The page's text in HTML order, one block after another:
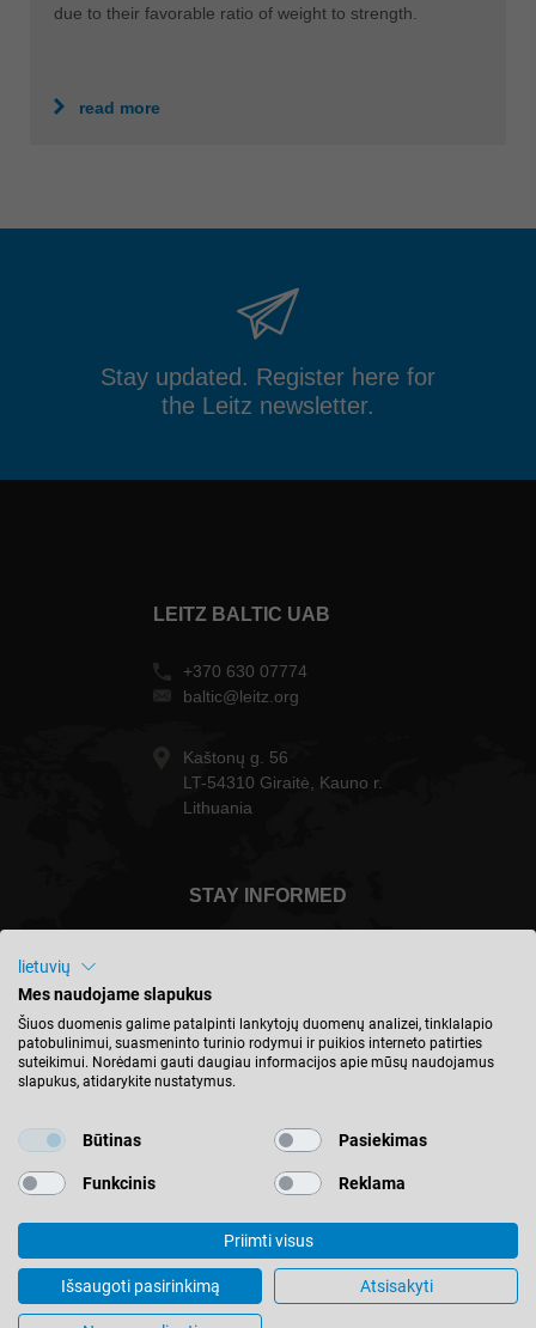
due to their favorable ratio of weight to strength.
read more
Stay updated. Register here for
the Leitz newsletter.
LEITZ BALTIC UAB
+370 630 07774
baltic@leitz.org
Kaštonų g. 56
LT-54310 Giraitė, Kauno r.
Lithuania
STAY INFORMED
Lietuva - english
© 2026 Leitz GmbH & Co. KG
Imprint
Contact
Terms & Conditions
Cookie Settings
lietuvių
Mes naudojame slapukus
Šiuos duomenis galime patalpinti lankytojų duomenų analizei, tinklalapio
patobulinimui, suasmeninto turinio rodymui ir puikios interneto patirties
suteikimui. Norėdami gauti daugiau informacijos apie mūsų naudojamus
slapukus, atidarykite nustatymus.
Būtinas Pasiekimas
Funkcinis Reklama
Priimti visus
Išsaugoti pasirinkimą Atsisakyti